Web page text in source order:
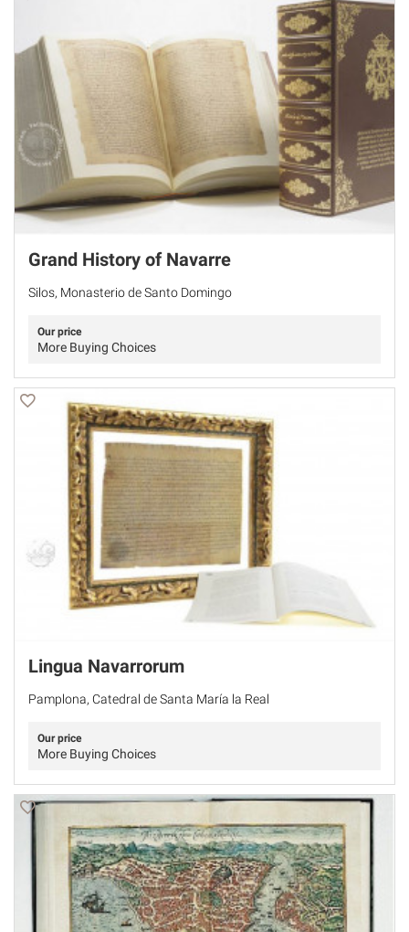
Grand History of Navarre
Silos, Monasterio de Santo Domingo
Our price
More Buying Choices
Lingua Navarrorum
Pamplona, Catedral de Santa María la Real
Our price
More Buying Choices